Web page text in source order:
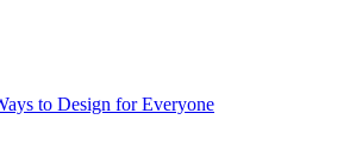
to Design for Everyone